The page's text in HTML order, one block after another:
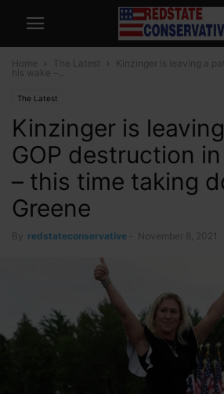
Home The Latest
Kinzinger is leaving a
his wake –...
The Latest
Kinzinger is
GOP destruction
– this time taking
Greene
By redstateconservative November 8, 2021